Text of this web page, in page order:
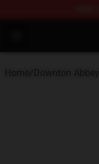
Downton